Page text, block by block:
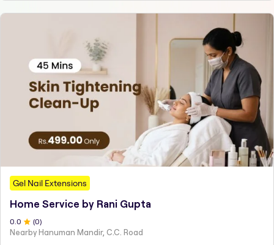
Gel Nail Extensions
Home Service by Rani Gupta
0.0 (0)
Nearby Hanuman Mandir, C.C. Road